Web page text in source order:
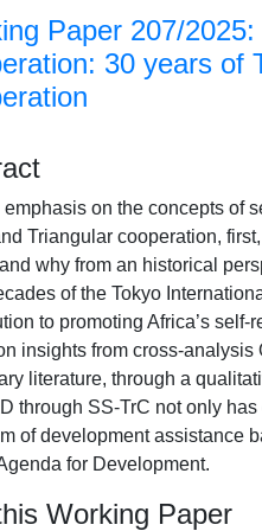
Paper 207/
30 years of
emphasis on the concepts of
Triangular cooperation,
why from an historical
of the Tokyo
to promoting Africa’s
insights from cross-
literature, through a
through SS-TrC not only
of development assistance
for Development.
Working Paper